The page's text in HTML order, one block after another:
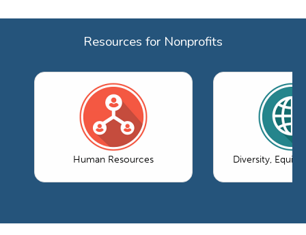
Resources for Nonprofits
Human Resources Diversity, Equity